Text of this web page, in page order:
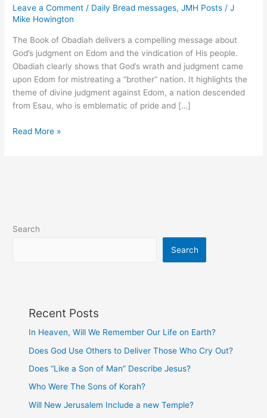
Leave a Comment / Daily Bread messages,JMH Posts /J
Mike Howington
The Book of Obadiah delivers a compelling message about
God’s judgment on Edom and the vindication of His people.
Obadiah clearly shows that God’s wrath and judgment came
upon Edom for mistreating a “brother” nation. It highlights the
theme of divine judgment against Edom, a nation descended
from Esau, who is emblematic of pride and […]
Does
Against?
Read More »
Search
Search
Recent Posts
In Heaven, Will We Remember Our Life on Earth?
Does God Use Others to Deliver Those Who Cry Out?
Does “Like a Son of Man” Describe Jesus?
Who Were The Sons of Korah?
Will New Jerusalem Include a new Temple?